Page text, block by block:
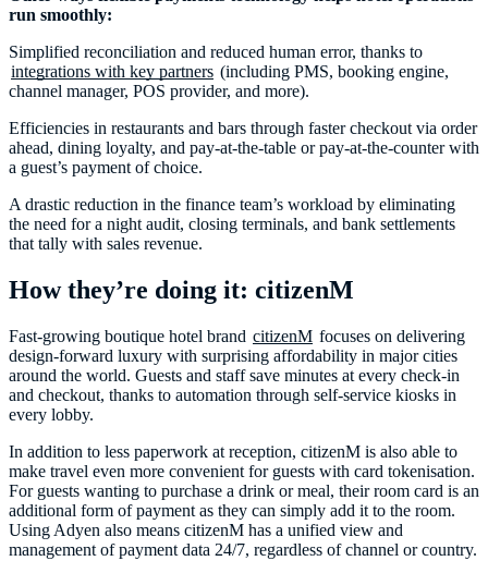
run smoothly:
Simplified reconciliation and reduced human error, thanks to
integrations with key partners (including PMS, booking engine,
channel manager, POS provider, and more).
Efficiencies in restaurants and bars through faster checkout via order
ahead, dining loyalty, and pay-at-the-table or pay-at-the-counter with
a guest’s payment of choice.
A drastic reduction in the finance team’s workload by eliminating
the need for a night audit, closing terminals, and bank settlements
that tally with sales revenue.
How they’re doing it: citizenM
Fast-growing boutique hotel brand citizenM focuses on delivering
design-forward luxury with surprising affordability in major cities
around the world. Guests and staff save minutes at every check-in
and checkout, thanks to automation through self-service kiosks in
every lobby.
In addition to less paperwork at reception, citizenM is also able to
make travel even more convenient for guests with card tokenisation.
For guests wanting to purchase a drink or meal, their room card is an
additional form of payment as they can simply add it to the room.
Using Adyen also means citizenM has a unified view and
management of payment data 24/7, regardless of channel or country.